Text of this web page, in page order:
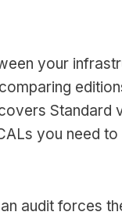
your
Standard
you need to
audit forces